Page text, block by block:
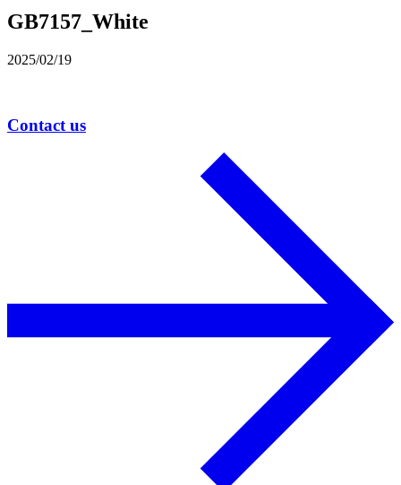
GB7157_White
2025/02/19
Contact us